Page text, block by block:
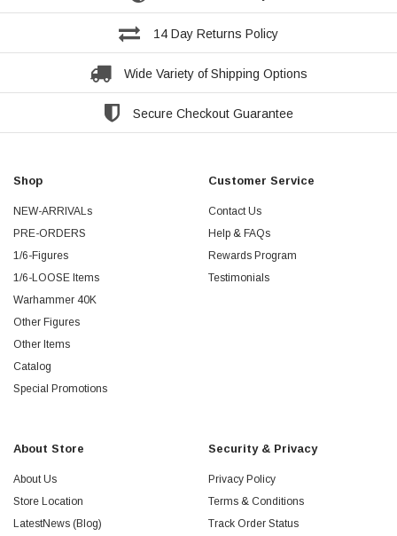
14 Day Returns Policy
Wide Variety of Shipping Options
Secure Checkout Guarantee
Shop
NEW-ARRIVALs
PRE-ORDERS
1/6-Figures
1/6-LOOSE Items
Warhammer 40K
Other Figures
Other Items
Catalog
Special Promotions
Customer Service
Contact Us
Help & FAQs
Rewards Program
Testimonials
About Store
About Us
Store Location
LatestNews (Blog)
Security & Privacy
Privacy Policy
Terms & Conditions
Track Order Status